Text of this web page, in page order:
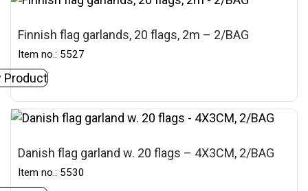
Finnish flag garlands, 20 flags, 2m – 2/BAG
Item no.: 5527
Product
Danish flag garland w. 20 flags – 4X3CM, 2/BAG
Item no.: 5530